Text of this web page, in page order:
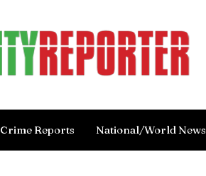
Crime Reports National/World News